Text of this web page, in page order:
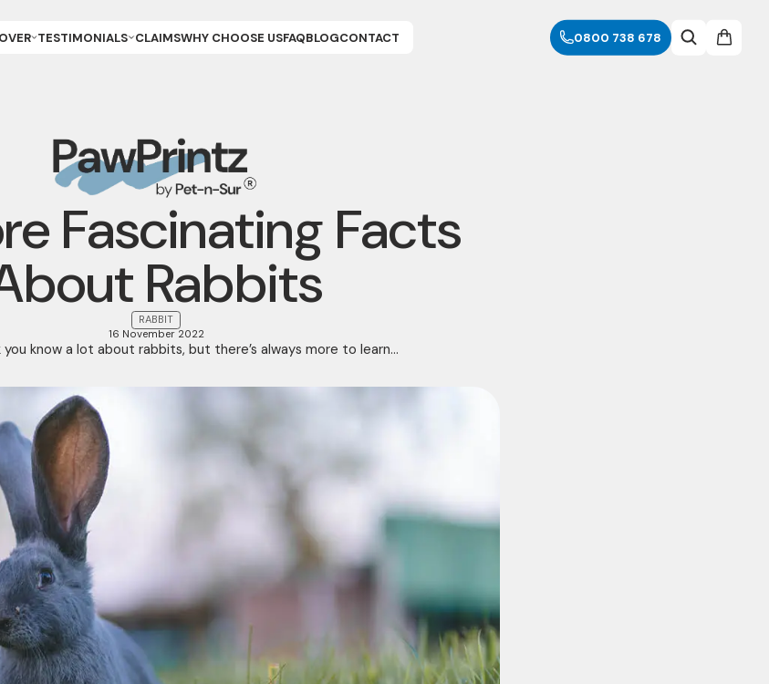
TESTIMONIALS CLAIMSWHY CHOOSE USFAQBLOGCONTACT 0800 738 678
Fascinating Facts
Rabbits
RABBIT
16 November 2022
you know a lot about rabbits, but there’s always more to learn...